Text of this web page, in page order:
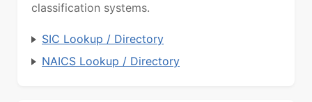
classification systems.
SIC Lookup / Directory
NAICS Lookup / Directory